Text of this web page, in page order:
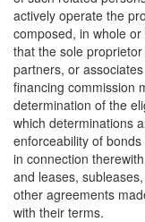
actively operate the
composed, in whole
that the sole
partners, or
financing commission
determination of the
which determinations
enforceability of
in connection
and leases,
other agreements
with their terms.